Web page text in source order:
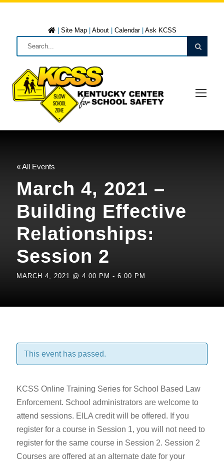
Site Map| About| Calendar| Ask KCSS
« All Events
March 4, 2021 –
Building Effective
Relationships:
Session 2
MARCH 4, 2021 @ 4:00 PM - 6:00 PM
This event has passed.
KCSS Online Training Series for School Based Law
Enforcement. School administrators are welcome to
attend sessions. EILA credit will be offered. If you
register for a course in Session 1, you will not need to
register for the same course in Session 2. Session 2
Courses are offered at an alternate date for your